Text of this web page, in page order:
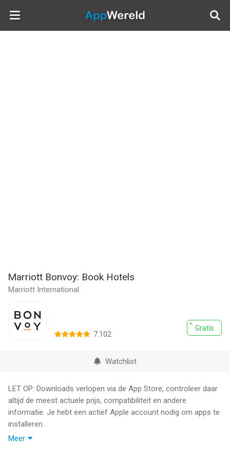
AppWereld
Marriott Bonvoy: Book Hotels
Marriott International
Gratis
7.102
Watchlist
LET OP: Downloads verlopen via de App Store, controleer daar
altijd de meest actuele prijs, compatibiliteit en andere
informatie. Je hebt een actief Apple account nodig om apps te
installeren.
Meer